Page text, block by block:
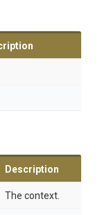
Description
The context.